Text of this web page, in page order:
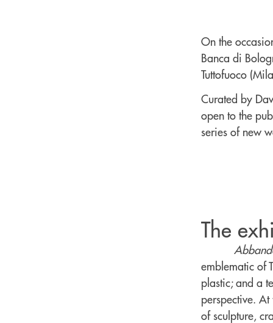
On the
Banca di
Tuttofuoco
Curated by
open to the
series of new
The
emblematic of
plastic; and a
perspective.
of sculpture,